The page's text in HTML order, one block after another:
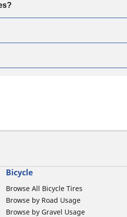
Bicycle
Browse All Bicycle Tires
Browse by Road Usage
Browse by Gravel Usage